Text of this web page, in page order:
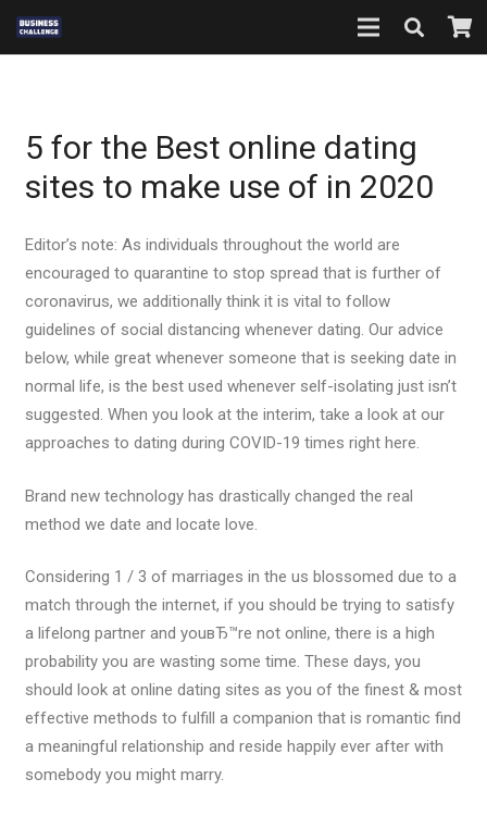
5 for the Best online dating
sites to make use of in 2020
Editor’s note: As individuals throughout the world are
encouraged to quarantine to stop spread that is further of
coronavirus, we additionally think it is vital to follow
guidelines of social distancing whenever dating. Our advice
below, while great whenever someone that is seeking date in
normal life, is the best used whenever self-isolating just isn’t
suggested. When you look at the interim, take a look at our
approaches to dating during COVID-19 times right here.
Brand new technology has drastically changed the real
method we date and locate love.
Considering 1 / 3 of marriages in the us blossomed due to a
match through the internet, if you should be trying to satisfy
a lifelong partner and youвЂ™re not online, there is a high
probability you are wasting some time. These days, you
should look at online dating sites as you of the finest & most
effective methods to fulfill a companion that is romantic find
a meaningful relationship and reside happily ever after with
somebody you might marry.